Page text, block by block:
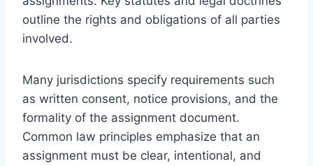
outline the rights and obligations of all parties
involved.
Many jurisdictions specify requirements such
as written consent, notice provisions, and the
formality of the assignment document.
Common law principles emphasize that an
assignment must be clear, intentional, and